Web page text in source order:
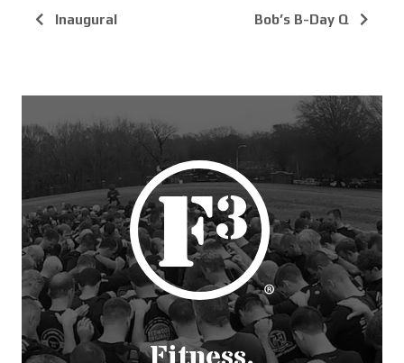
Inaugural Bob’s B-Day Q